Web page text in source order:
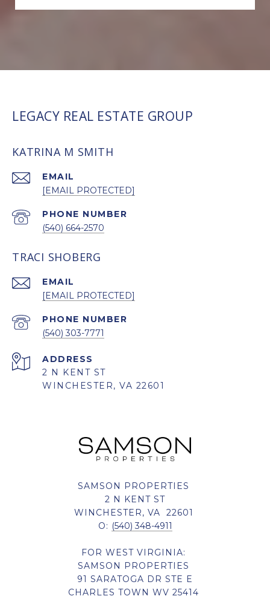
LEGACY REAL ESTATE GROUP
KATRINA M SMITH
EMAIL
[EMAIL PROTECTED]
PHONE NUMBER
(540) 664-2570
TRACI SHOBERG
EMAIL
[EMAIL PROTECTED]
PHONE NUMBER
(540) 303-7771
ADDRESS
2 N KENT ST
WINCHESTER, VA 22601
SAMSON PROPERTIES
2 N KENT ST
WINCHESTER, VA 22601
O: (540) 348-4911
FOR WEST VIRGINIA:
SAMSON PROPERTIES
91 SARATOGA DR STE E
CHARLES TOWN WV 25414